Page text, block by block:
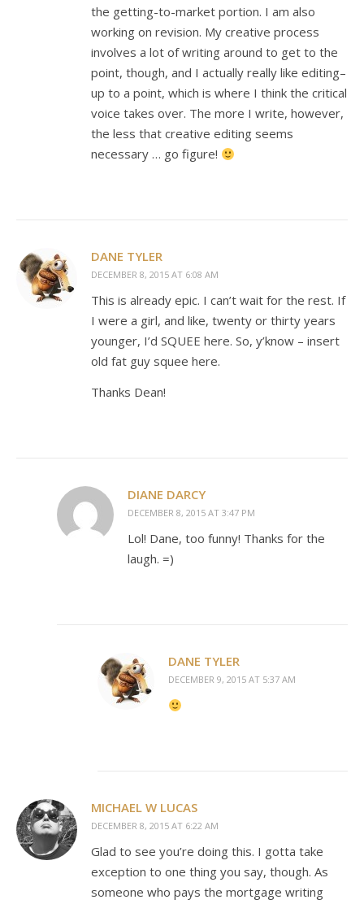
the getting-to-market portion. I am also
working on revision. My creative process
involves a lot of writing around to get to the
point, though, and I actually really like editing–
up to a point, which is where I think the critical
voice takes over. The more I write, however,
the less that creative editing seems
necessary … go figure!
DANE TYLER
DECEMBER 8, 2015 AT 6:08 AM
This is already epic. I can’t wait for the rest. If
I were a girl, and like, twenty or thirty years
younger, I’d SQUEE here. So, y’know – insert
old fat guy squee here.
Thanks Dean!
DIANE DARCY
DECEMBER 8, 2015 AT 3:47 PM
Lol! Dane, too funny! Thanks for the
laugh. =)
DANE TYLER
DECEMBER 9, 2015 AT 5:37 AM
MICHAEL W LUCAS
DECEMBER 8, 2015 AT 6:22 AM
Glad to see you’re doing this. I gotta take
exception to one thing you say, though. As
someone who pays the mortgage writing